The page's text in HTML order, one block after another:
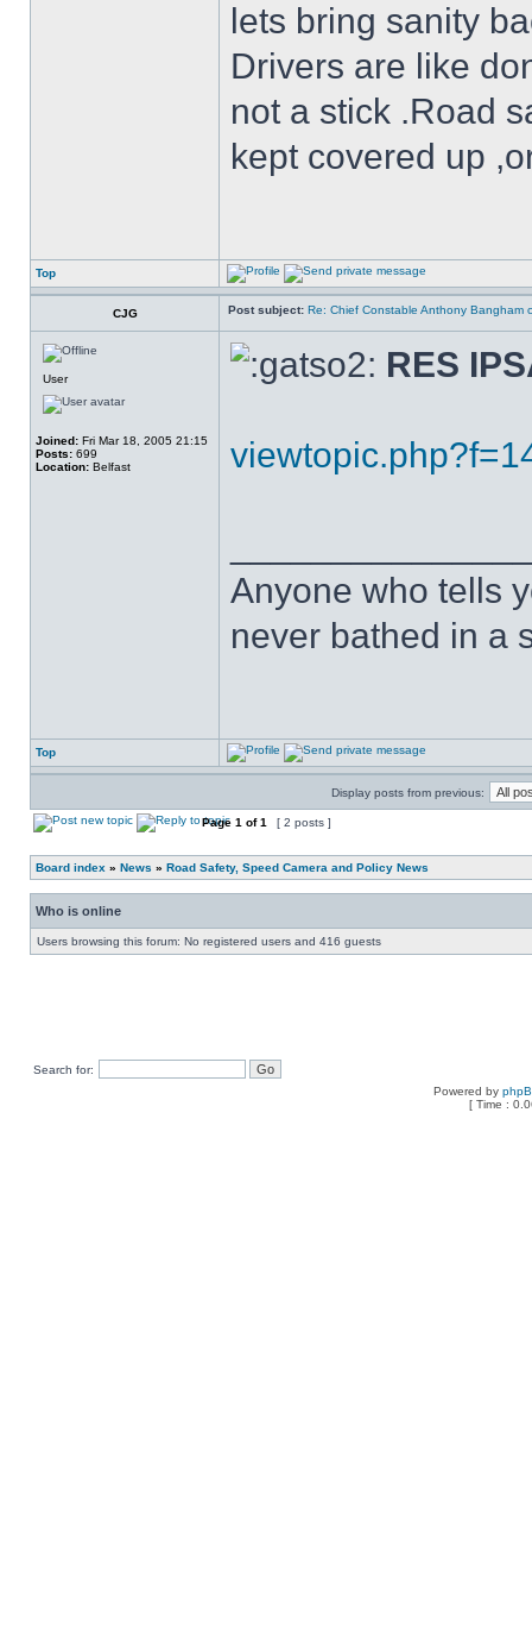
lets bring sanity
Drivers are like
not a stick .Road
kept covered up
Top
CJG Post subject: Re: Chief Constable Anthony Bangham
User
Joined: Fri Mar 18, 2005 21:15
Posts: 699
Location: Belfast
RES
Anyone who tells
never bathed in a
Top
Display posts from previous:
Page 1 of1 [ 2 posts ]
Board index » News » Road Safety, Speed Camera and Policy News
Who is online
Users browsing this forum: No registered users and 416 guests
Search for:
Powered by
[ Time :